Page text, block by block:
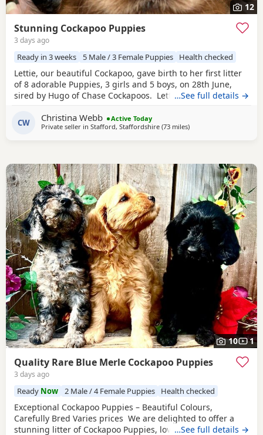
12
Stunning Cockapoo Puppies
3 days ago
Ready in 3 weeks 5 Male / 3 Female Puppies Health checked
Lettie, our beautiful Cockapoo, gave birth to her first litter
of 8 adorable Puppies, 3 girls and 5 boys, on 28th June,
sired by Hugo of Chase Cockapoos. Lettie is a Sable
Miniature Poodle, extensively health and DNA tested.
Sable is an uncommon colour amongst Cockapoos. Ive
…See full details →
CW Christina Webb
Active Today
Private seller in Stafford, Staffordshire (73 milesaway from Longridge
)
10 1
Quality Rare Blue Merle Cockapoo Puppies
3 days ago
Ready Now 2 Male / 4 Female Puppies Health checked
Exceptional Cockapoo Puppies – Beautiful Colours,
Carefully Bred Varies prices We are delighted to offer a
stunning litter of Cockapoo Puppies, lovingly raised in our
…See full details →